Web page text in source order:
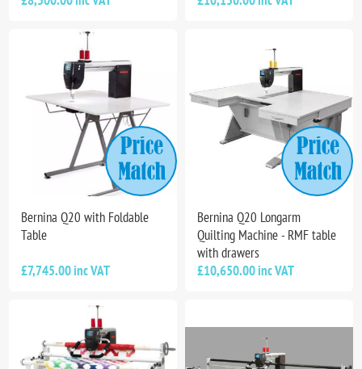
Bernina Q20 with Foldable
Table
£7,745.00 inc VAT
Bernina Q20 Longarm
Quilting Machine - RMF table
with drawers
£10,650.00 inc VAT